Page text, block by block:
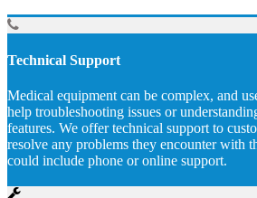
Technical Support
Medical equipment can be complex, and
help troubleshooting issues or
features. We offer technical support to
resolve any problems they encounter with
could include phone or online support.